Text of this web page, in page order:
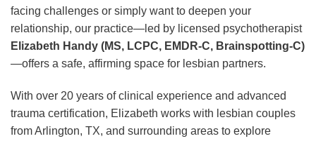
facing challenges or simply want to deepen your
relationship, our practice—led by licensed psychotherapist
Elizabeth Handy (MS, LCPC, EMDR-C, Brainspotting-C)
—offers a safe, affirming space for lesbian partners.
With over 20 years of clinical experience and advanced
trauma certification, Elizabeth works with lesbian couples
from Arlington, TX, and surrounding areas to explore